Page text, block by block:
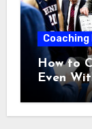
Coaching
How to
Even